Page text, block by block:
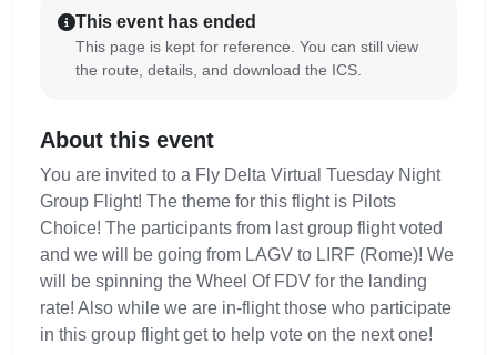
This event has ended
This page is kept for reference. You can still view
the route, details, and download the ICS.
About this event
You are invited to a Fly Delta Virtual Tuesday Night
Group Flight! The theme for this flight is Pilots
Choice! The participants from last group flight voted
and we will be going from LAGV to LIRF (Rome)! We
will be spinning the Wheel Of FDV for the landing
rate! Also while we are in-flight those who participate
in this group flight get to help vote on the next one!